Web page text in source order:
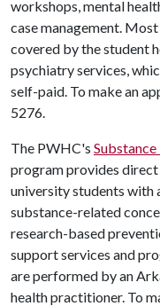
workshops, mental
case management.
covered by the student
psychiatry services,
self-paid. To make an
5276.
The PWHC's
program provides
university students with
substance-related
research-based
support services and
are performed by an
health practitioner. To